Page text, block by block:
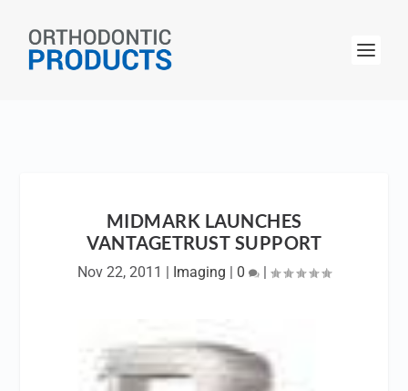
MIDMARK LAUNCHES
VANTAGETRUST SUPPORT
Nov 22, 2011 | Imaging | 0 |